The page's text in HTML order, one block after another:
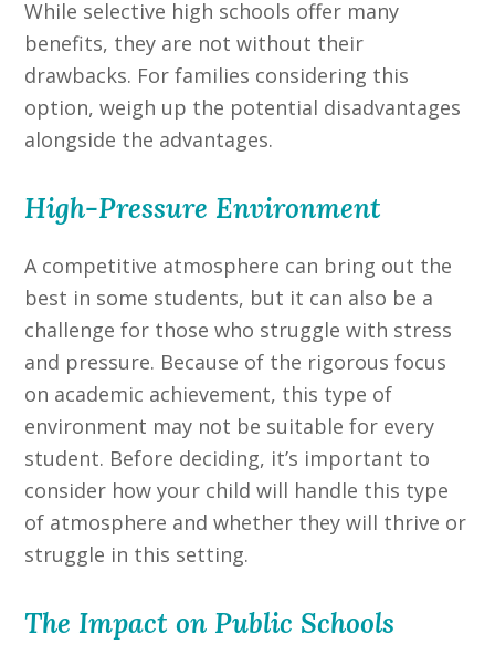
While selective high schools offer many
benefits, they are not without their
drawbacks. For families considering this
option, weigh up the potential disadvantages
alongside the advantages.
High-Pressure Environment
A competitive atmosphere can bring out the
best in some students, but it can also be a
challenge for those who struggle with stress
and pressure. Because of the rigorous focus
on academic achievement, this type of
environment may not be suitable for every
student. Before deciding, it’s important to
consider how your child will handle this type
of atmosphere and whether they will thrive or
struggle in this setting.
The Impact on Public Schools